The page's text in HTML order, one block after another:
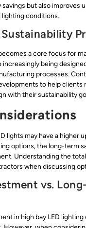
but also improves
lighting conditions.
Sustainability
a core focus for
increasingly being
processes.
to help clients
with their sustainability
lights may have a higher
options, the long-term
Understanding the
when discussing
vs.
in high bay LED lighting